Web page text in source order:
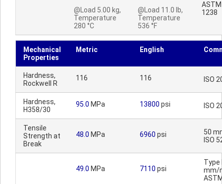
@Load 5.00 kg,
Temperature
280 °C
@Load 11.0 lb,
Temperature
536 °F
ASTM
1238
Mechanical
Properties
Metric English
Hardness,
Rockwell R
116 116 ISO
Hardness,
H358/30
95.0 MPa 13800 psi ISO
Tensile
Strength at
Break
48.0 MPa 6960 psi
50
ISO
49.0 MPa 7110 psi
Type
mm/